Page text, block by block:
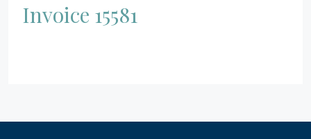
Invoice 15581